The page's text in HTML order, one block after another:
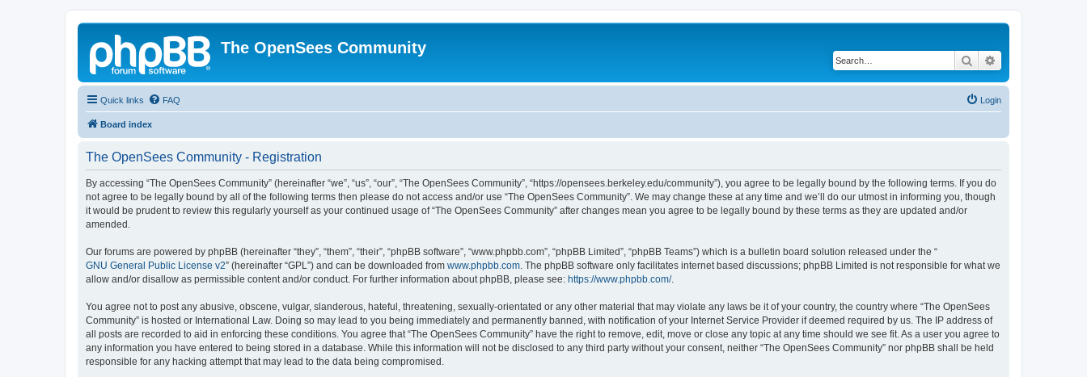
The OpenSees Community
Search
Quick links FAQ Login
Board index
The OpenSees Community - Registration
By accessing “The OpenSees Community” (hereinafter “we”, “us”, “our”, “The OpenSees Community”, “https://opensees.berkeley.edu/community”), you agree to be legally bound by the following terms. If you do
not agree to be legally bound by all of the following terms then please do not access and/or use “The OpenSees Community”. We may change these at any time and we’ll do our utmost in informing you, though
it would be prudent to review this regularly yourself as your continued usage of “The OpenSees Community” after changes mean you agree to be legally bound by these terms as they are updated and/or
amended.
Our forums are powered by phpBB (hereinafter “they”, “them”, “their”, “phpBB software”, “www.phpbb.com”, “phpBB Limited”, “phpBB Teams”) which is a bulletin board solution released under the “
GNU General Public License v2” (hereinafter “GPL”) and can be downloaded from www.phpbb.com. The phpBB software only facilitates internet based discussions; phpBB Limited is not responsible for what we
allow and/or disallow as permissible content and/or conduct. For further information about phpBB, please see: https://www.phpbb.com/.
You agree not to post any abusive, obscene, vulgar, slanderous, hateful, threatening, sexually-orientated or any other material that may violate any laws be it of your country, the country where “The OpenSees
Community” is hosted or International Law. Doing so may lead to you being immediately and permanently banned, with notification of your Internet Service Provider if deemed required by us. The IP address of
all posts are recorded to aid in enforcing these conditions. You agree that “The OpenSees Community” have the right to remove, edit, move or close any topic at any time should we see fit. As a user you agree to
any information you have entered to being stored in a database. While this information will not be disclosed to any third party without your consent, neither “The OpenSees Community” nor phpBB shall be held
responsible for any hacking attempt that may lead to the data being compromised.